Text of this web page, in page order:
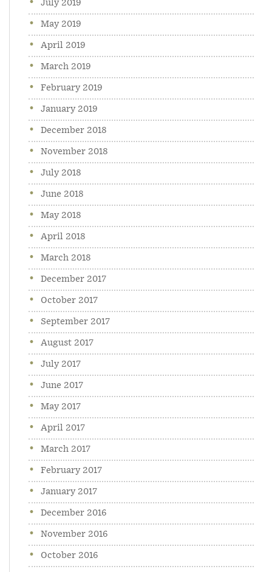
July 2019
May 2019
April 2019
March 2019
February 2019
January 2019
December 2018
November 2018
July 2018
June 2018
May 2018
April 2018
March 2018
December 2017
October 2017
September 2017
August 2017
July 2017
June 2017
May 2017
April 2017
March 2017
February 2017
January 2017
December 2016
November 2016
October 2016